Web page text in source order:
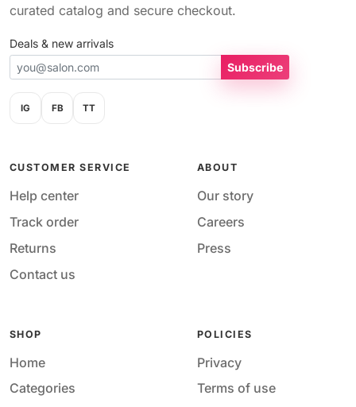
curated catalog and secure checkout.
Deals & new arrivals
Subscribe
IG FB TT
CUSTOMER SERVICE
Help center
Track order
Returns
Contact us
ABOUT
Our story
Careers
Press
SHOP
Home
Categories
POLICIES
Privacy
Terms of use